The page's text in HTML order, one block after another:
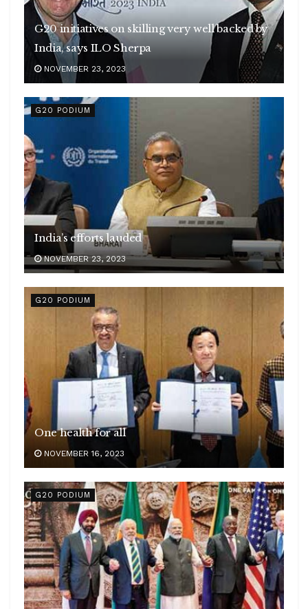
G20 initiatives on skilling very well backed by
India, says ILO Sherpa
NOVEMBER 23, 2023
G20 PODIUM
India’s efforts lauded
NOVEMBER 23, 2023
G20 PODIUM
One health for all
NOVEMBER 16, 2023
G20 PODIUM